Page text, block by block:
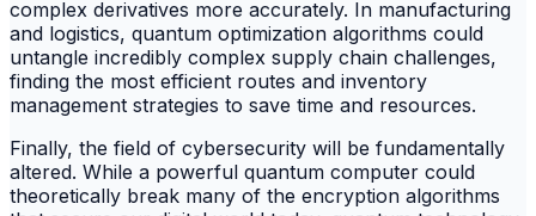
complex derivatives more accurately. In manufacturing
and logistics, quantum optimization algorithms could
untangle incredibly complex supply chain challenges,
finding the most efficient routes and inventory
management strategies to save time and resources.
Finally, the field of cybersecurity will be fundamentally
altered. While a powerful quantum computer could
theoretically break many of the encryption algorithms